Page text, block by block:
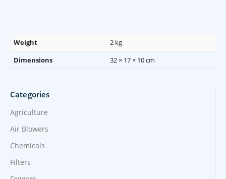
Weight
2 kg
Dimensions
32 × 17 × 10 cm
Categories
Agriculture
Air Blowers
Chemicals
Filters